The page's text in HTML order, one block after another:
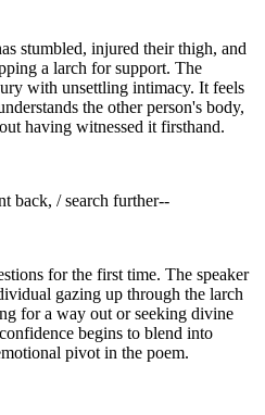
stumbled, injured their thigh, and
a larch for support. The
with unsettling intimacy. It feels
the other person's body,
having witnessed it firsthand.
back, / search further--
for the first time. The speaker
gazing up through the larch
for a way out or seeking divine
begins to blend into
pivot in the poem.